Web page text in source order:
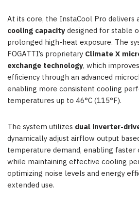
At its core, the InstaCool Pro delivers
cooling capacitydesigned for stable
prolonged high-heat exposure. The
FOGATTI’s proprietary Climate X
exchange technology, which
efficiency through an advanced
enabling more consistent cooling
temperatures up to 46°C (115°F).
The system utilizes dual inverter-
dynamically adjust airflow output
temperature demand, enabling faster
while maintaining effective cooling
optimizing noise levels and energy
extended use.